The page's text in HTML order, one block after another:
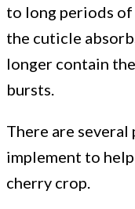
cracking
and
doubling
to long periods
the cuticle
longer contain
bursts.
There are
implement to
cherry crop.